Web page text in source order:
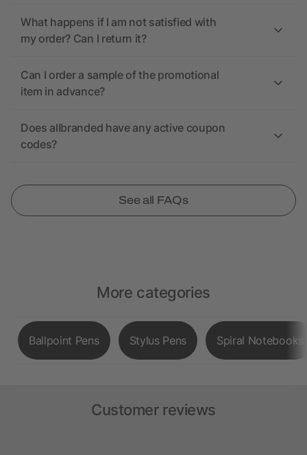
What happens if I am not satisfied with
my order? Can I return it?
Can I order a sample of the promotional
item in advance?
Does allbranded have any active coupon
codes?
See all FAQs
More categories
Ballpoint Pens Stylus Pens Spiral Notebooks
Customer reviews